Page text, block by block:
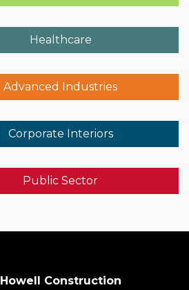
Healthcare
Advanced Industries
Corporate Interiors
Public Sector
Howell Construction